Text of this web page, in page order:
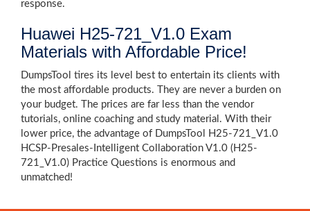
response.
Huawei H25-721_V1.0 Exam
Materials with Affordable Price!
DumpsTool tires its level best to entertain its clients with
the most affordable products. They are never a burden on
your budget. The prices are far less than the vendor
tutorials, online coaching and study material. With their
lower price, the advantage of DumpsTool H25-721_V1.0
HCSP-Presales-Intelligent Collaboration V1.0 (H25-
721_V1.0) Practice Questions is enormous and
unmatched!